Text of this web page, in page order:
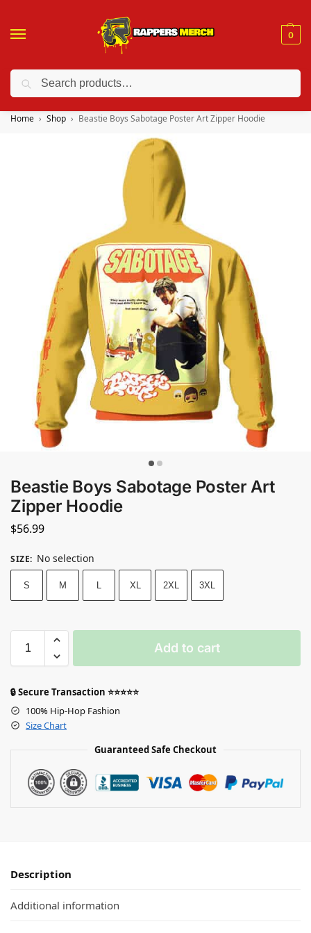
0
❤️ 10% discount on orders over $150. Code: “RA150”
Home Shop Beastie Boys Sabotage Poster Art Zipper Hoodie
Beastie Boys Sabotage Poster Art
Zipper Hoodie
$56.99
SIZE: No selection
S M L XL 2XL 3XL
Add to cart
🔒 Secure Transaction ⭐⭐⭐⭐⭐
100% Hip-Hop Fashion
Size Chart
Guaranteed Safe Checkout
Description
Additional information